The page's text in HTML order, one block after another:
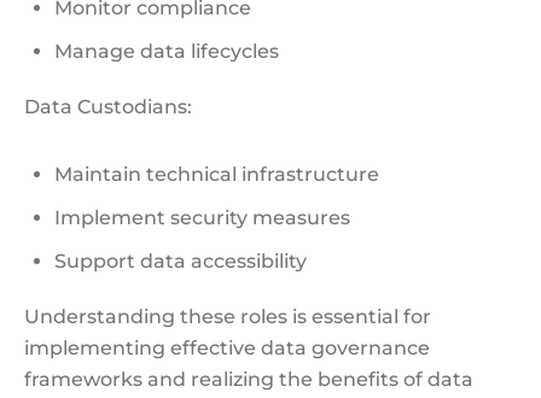
Monitor compliance
Manage data lifecycles
Data Custodians:
Maintain technical infrastructure
Implement security measures
Support data accessibility
Understanding these roles is essential for
implementing effective data governance
frameworks and realizing the benefits of data